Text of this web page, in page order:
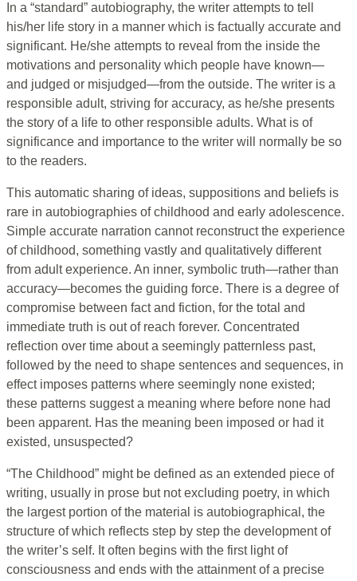
In a “standard” autobiography, the writer attempts to tell
his/her life story in a manner which is factually accurate and
significant. He/she attempts to reveal from the inside the
motivations and personality which people have known—
and judged or misjudged—from the outside. The writer is a
responsible adult, striving for accuracy, as he/she presents
the story of a life to other responsible adults. What is of
significance and importance to the writer will normally be so
to the readers.
This automatic sharing of ideas, suppositions and beliefs is
rare in autobiographies of childhood and early adolescence.
Simple accurate narration cannot reconstruct the experience
of childhood, something vastly and qualitatively different
from adult experience. An inner, symbolic truth—rather than
accuracy—becomes the guiding force. There is a degree of
compromise between fact and fiction, for the total and
immediate truth is out of reach forever. Concentrated
reflection over time about a seemingly patternless past,
followed by the need to shape sentences and sequences, in
effect imposes patterns where seemingly none existed;
these patterns suggest a meaning where before none had
been apparent. Has the meaning been imposed or had it
existed, unsuspected?
“The Childhood” might be defined as an extended piece of
writing, usually in prose but not excluding poetry, in which
the largest portion of the material is autobiographical, the
structure of which reflects step by step the development of
the writer’s self. It often begins with the first light of
consciousness and ends with the attainment of a precise